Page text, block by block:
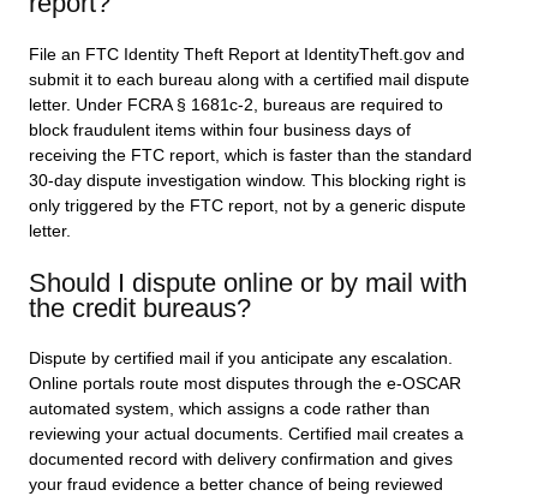
File an FTC Identity Theft Report at IdentityTheft.gov and
submit it to each bureau along with a certified mail dispute
letter. Under FCRA § 1681c-2, bureaus are required to
block fraudulent items within four business days of
receiving the FTC report, which is faster than the standard
30-day dispute investigation window. This blocking right is
only triggered by the FTC report, not by a generic dispute
letter.
Should I dispute online or by mail with
the credit bureaus?
Dispute by certified mail if you anticipate any escalation.
Online portals route most disputes through the e-OSCAR
automated system, which assigns a code rather than
reviewing your actual documents. Certified mail creates a
documented record with delivery confirmation and gives
your fraud evidence a better chance of being reviewed